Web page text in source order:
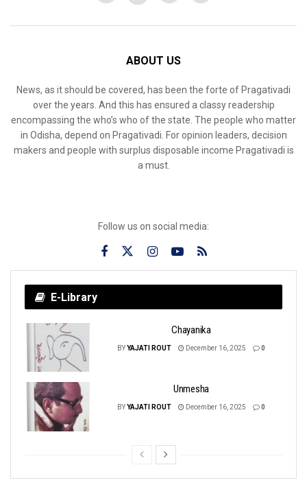
ABOUT US
News, as it should be covered, has been the forte of Pragativadi
over the years. And this has ensured a classy readership
encompassing the who’s who of the state. The people who matter
in Odisha, depend on Pragativadi. For opinion leaders, decision
makers and people with surplus disposable income Pragativadi is
a must.
Follow us on social media:
E-Library
Chayanika
BYYAJATI ROUT December 16, 2025 0
Unmesha
BY YAJATI ROUT December 16, 2025 0